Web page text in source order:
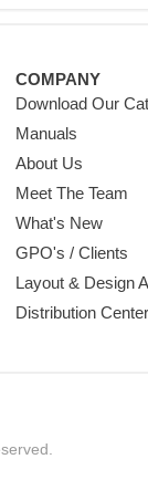
COMPANY
Download Our
Manuals
About Us
Meet The Team
What's New
GPO's / Clients
Layout & Design
Distribution